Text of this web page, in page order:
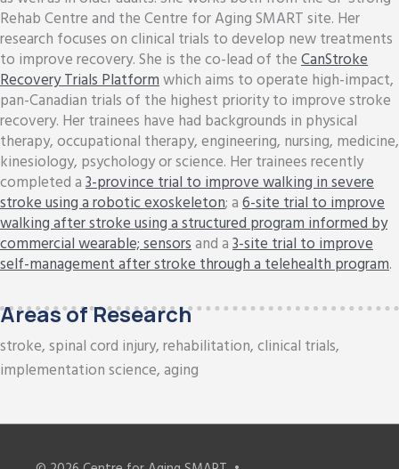
Rehab Centre and the Centre for Aging SMART site. Her
research focuses on clinical trials to develop new treatments
to improve recovery. She is the co-lead of theCanStroke
Recovery Trials Platformwhich aims to operate high-impact,
pan-Canadian trials of the highest priority to improve stroke
recovery. Her trainees have had backgrounds in physical
therapy, occupational therapy, engineering, nursing, medicine,
kinesiology, psychology or science. Her trainees recently
completed a3-province trial to improve walking in severe
stroke using a robotic exoskeleton; a6-site trial to improve
walking after stroke using a structured program informed by
commercial wearable; sensorsand a3-site trial to improve
self-management after stroke through a telehealth program.
Areas of Research
stroke, spinal cord injury, rehabilitation, clinical trials,
implementation science, aging